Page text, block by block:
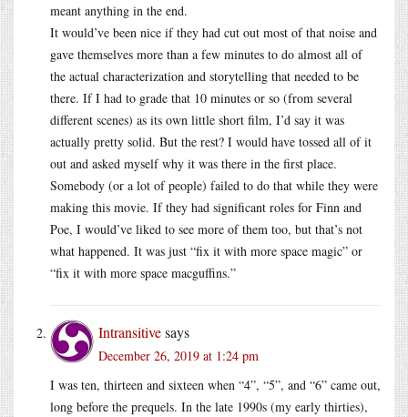
meant anything in the end.
It would’ve been nice if they had cut out most of that noise and
gave themselves more than a few minutes to do almost all of
the actual characterization and storytelling that needed to be
there. If I had to grade that 10 minutes or so (from several
different scenes) as its own little short film, I’d say it was
actually pretty solid. But the rest? I would have tossed all of it
out and asked myself why it was there in the first place.
Somebody (or a lot of people) failed to do that while they were
making this movie. If they had significant roles for Finn and
Poe, I would’ve liked to see more of them too, but that’s not
what happened. It was just “fix it with more space magic” or
“fix it with more space macguffins.”
Intransitivesays
December 26, 2019 at 1:24 pm
I was ten, thirteen and sixteen when “4”, “5”, and “6” came out,
long before the prequels. In the late 1990s (my early thirties),